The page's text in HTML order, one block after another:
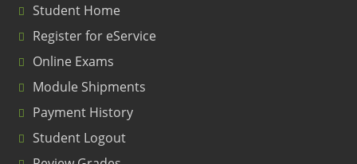
Student Home
Register for eService
Online Exams
Module Shipments
Payment History
Student Logout